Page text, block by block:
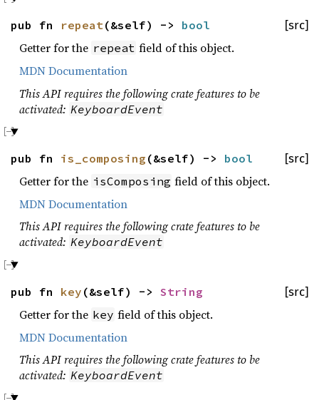
[src]
pub fn repeat(&self) -> bool
Getter for the repeat field of this object.
MDN Documentation
This API requires the following crate features to be
activated: KeyboardEvent
[src]
pub fn is_composing (&self) -> bool
Getter for the isComposing field of this object.
MDN Documentation
This API requires the following crate features to be
activated: KeyboardEvent
[src]
pub fn key (&self) -> String
Getter for the key field of this object.
MDN Documentation
This API requires the following crate features to be
activated: KeyboardEvent